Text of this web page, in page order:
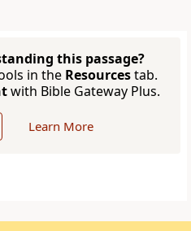
this passage?
in the Resourcestab.
with Bible Gateway Plus.
Learn More